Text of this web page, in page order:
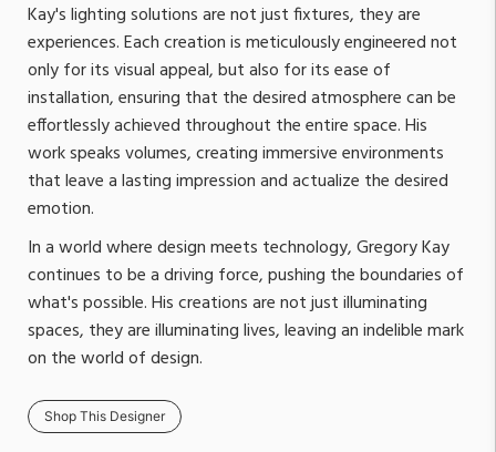
Kay's lighting solutions are not just fixtures, they are
experiences. Each creation is meticulously engineered not
only for its visual appeal, but also for its ease of
installation, ensuring that the desired atmosphere can be
effortlessly achieved throughout the entire space. His
work speaks volumes, creating immersive environments
that leave a lasting impression and actualize the desired
emotion.
In a world where design meets technology, Gregory Kay
continues to be a driving force, pushing the boundaries of
what's possible. His creations are not just illuminating
spaces, they are illuminating lives, leaving an indelible mark
on the world of design.
Shop This Designer